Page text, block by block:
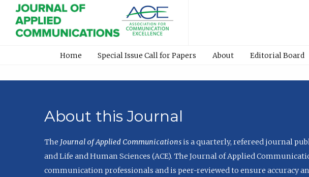
Home Special Issue Call for Papers About Editorial Board
About this Journal
The Journal of Applied Communicationsis a quarterly, refereed journal
and Life and Human Sciences (ACE). The Journal of Applied
communication professionals and is peer-reviewed to ensure accuracy